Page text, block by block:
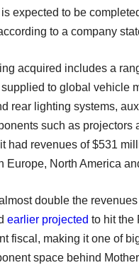
expected to be
to a company
acquired includes a
to global vehicle
rear lighting systems,
such as projectors
had revenues of $531
Europe, North America
double the
earlier projected to hit the
fiscal, making it one of
space behind